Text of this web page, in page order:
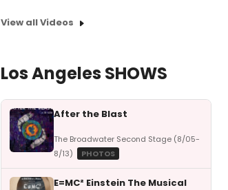
View all Videos
Los Angeles SHOWS
After the Blast
The Broadwater Second Stage (8/05-
8/13)
PHOTOS
E=MC² Einstein The Musical